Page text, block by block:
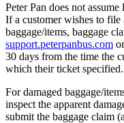
Peter Pan does not
If a customer wishes to file
baggage/items, baggage
support.peterpanbus.com
30 days from the time the
which their ticket specified.
For damaged baggage/
inspect the apparent
submit the baggage claim